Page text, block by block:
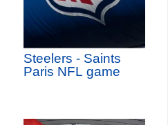
Steelers - Saints
Paris NFL game